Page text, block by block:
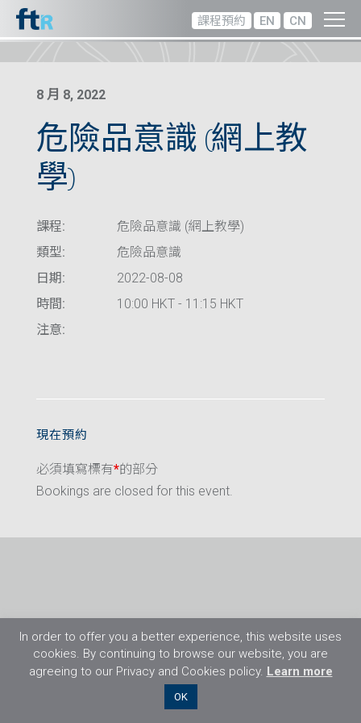
課程預約 EN CN
8 月 8, 2022
危險品意識 (網上教
學)
課程:
危險品意識 (網上教學)
類型:
危險品意識
日期:
2022-08-08
時間:
10:00 HKT - 11:15 HKT
注意:
現在預約
必須填寫標有*的部分
Bookings are closed for this event.
©2026 Flight Training Resources Limited. 保
In order to offer you a better experience, this website uses
cookies. By continuing to browse our website, you are
agreeing to our Privacy and Cookies policy. Learn more
OK